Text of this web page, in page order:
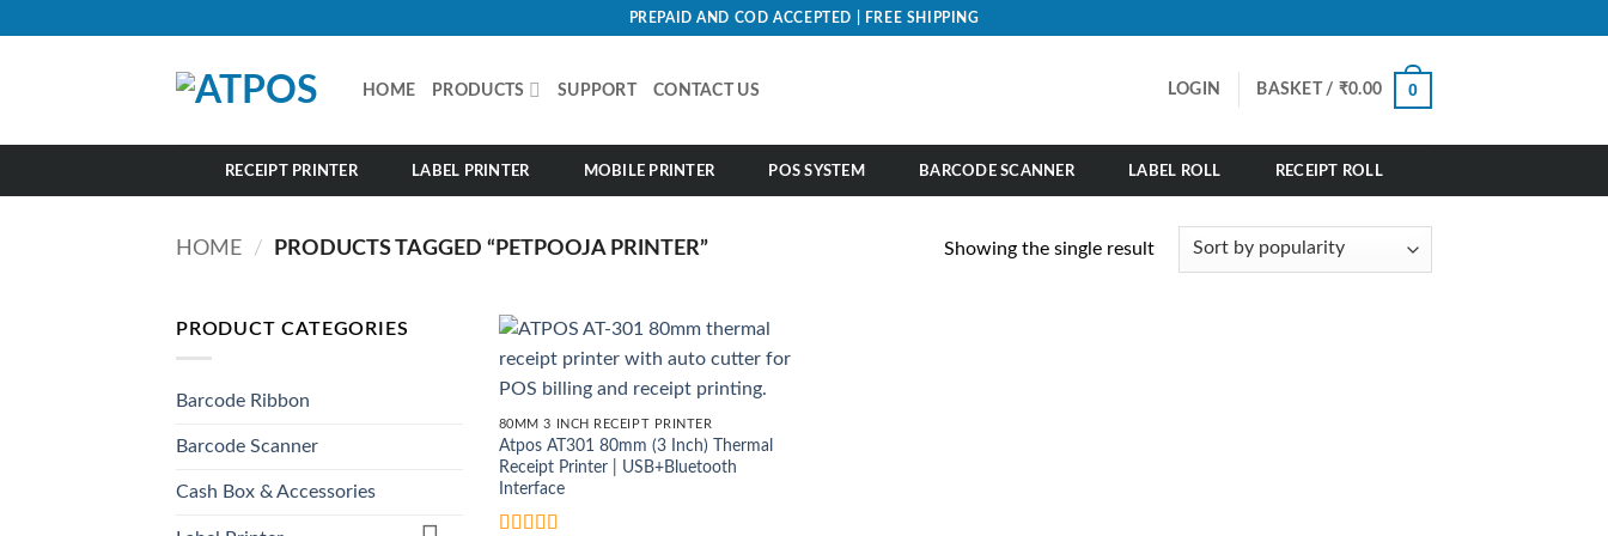
PREPAID AND COD ACCEPTED | FREE SHIPPING
HOME PRODUCTS SUPPORT CONTACT US LOGIN BASKET / ₹0.00 0
RECEIPT PRINTER LABEL PRINTER MOBILE PRINTER POS SYSTEM BARCODE SCANNER LABEL ROLL RECEIPT ROLL
HOME / PRODUCTS TAGGED “PETPOOJA PRINTER” Showing the single result
PRODUCT CATEGORIES
Barcode Ribbon
Barcode Scanner
Cash Box & Accessories
80MM 3 INCH RECEIPT PRINTER
Atpos AT301 80mm (3 Inch) Thermal
Receipt Printer | USB+Bluetooth
Interface